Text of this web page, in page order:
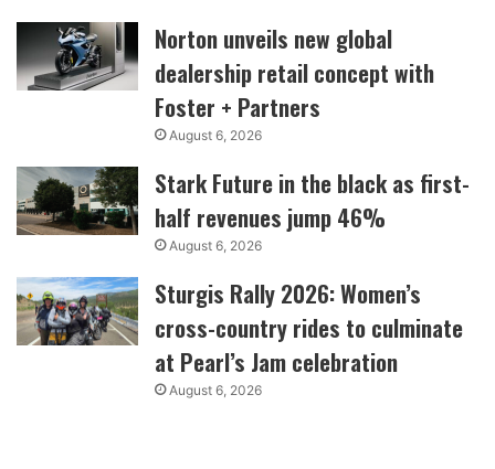
Norton unveils new global
dealership retail concept with
Foster + Partners
August 6, 2026
Stark Future in the black as first-
half revenues jump 46%
August 6, 2026
Sturgis Rally 2026: Women’s
cross-country rides to culminate
at Pearl’s Jam celebration
August 6, 2026